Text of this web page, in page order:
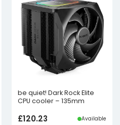
be quiet! Dark Rock Elite
CPU cooler – 135mm
£120.23 Available